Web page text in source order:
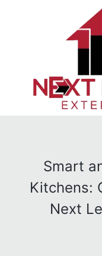
Smart
Kitchens:
Next